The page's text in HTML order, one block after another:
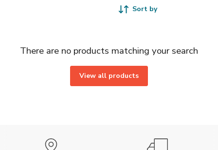
Sort by
There are no products matching your search
View all products